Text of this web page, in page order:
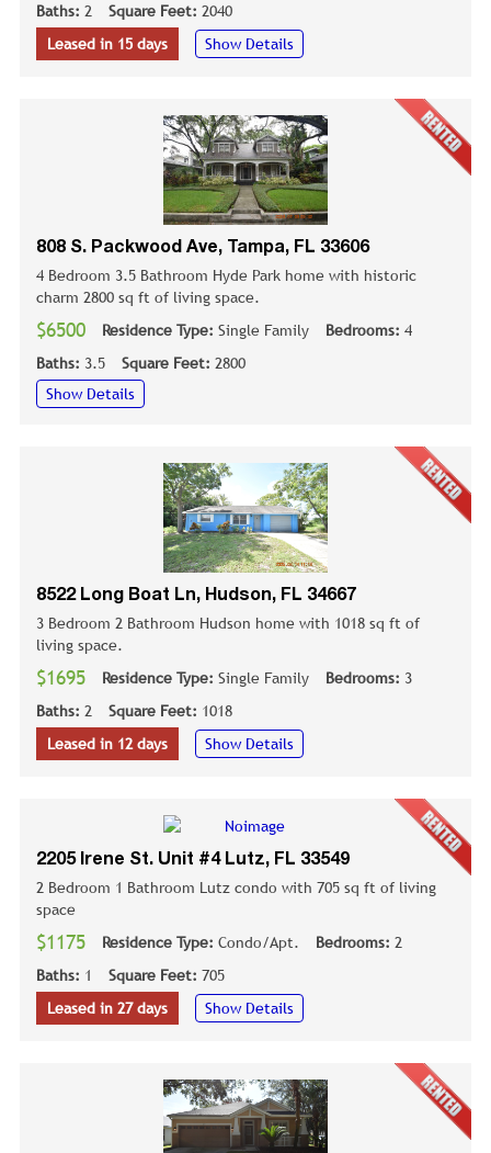
Baths: 2 Square Feet: 2040
Leased in 15 days
Show Details
808 S. Packwood Ave, Tampa, FL 33606
4 Bedroom 3.5 Bathroom Hyde Park home with historic
charm 2800 sq ft of living space.
$6500 Residence Type: Single Family Bedrooms: 4
Baths: 3.5 Square Feet: 2800
Show Details
8522 Long Boat Ln, Hudson, FL 34667
3 Bedroom 2 Bathroom Hudson home with 1018 sq ft of
living space.
$1695 Residence Type: Single Family Bedrooms: 3
Baths: 2 Square Feet: 1018
Leased in 12 days
Show Details
2205 Irene St. Unit #4 Lutz, FL 33549
2 Bedroom 1 Bathroom Lutz condo with 705 sq ft of living
space
$1175 Residence Type: Condo/Apt. Bedrooms: 2
Baths: 1 Square Feet: 705
Leased in 27 days
Show Details